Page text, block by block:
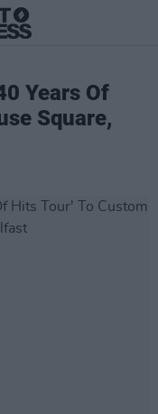
Years Of
Square,